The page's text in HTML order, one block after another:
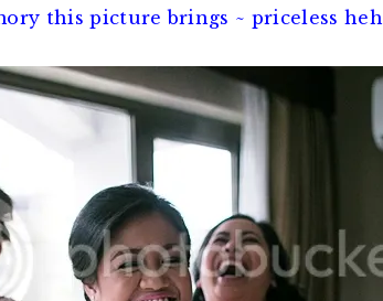
this picture brings ~ priceless